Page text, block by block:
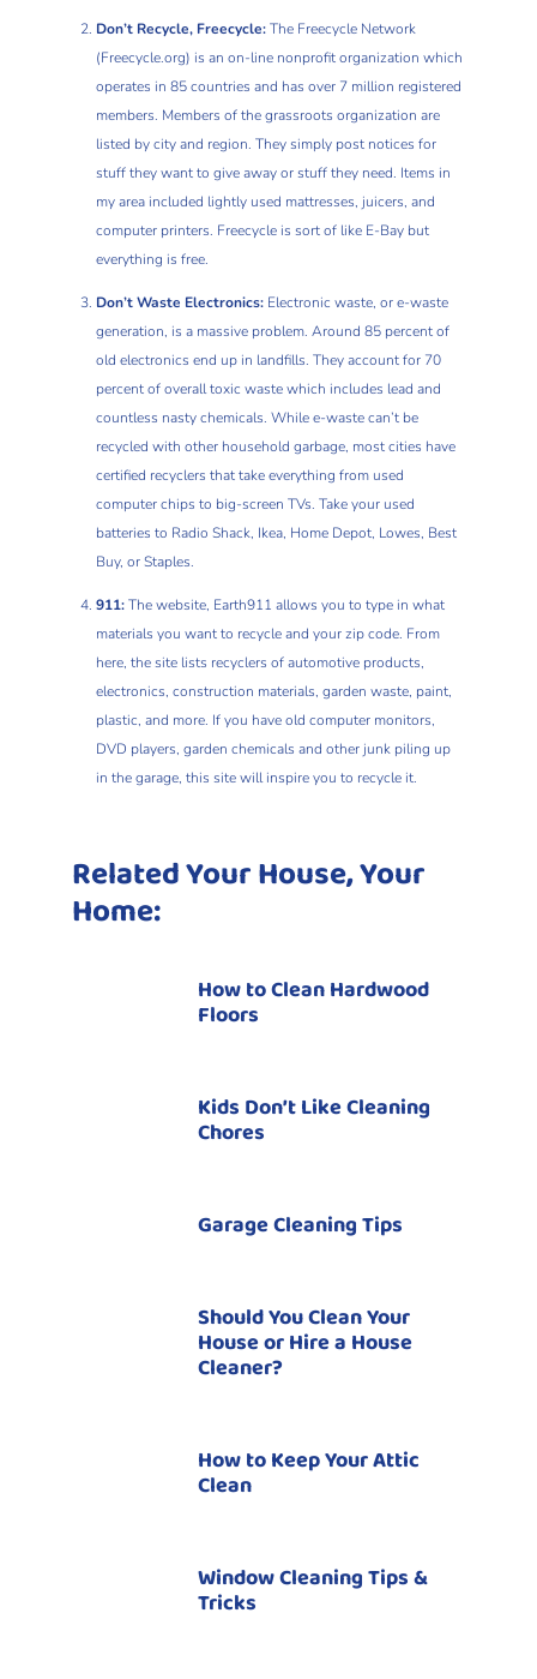
Don’t Recycle, Freecycle:The Freecycle Network
(Freecycle.org) is an on-line nonprofit organization which
operates in 85 countries and has over 7 million registered
members. Members of the grassroots organization are
listed by city and region. They simply post notices for
stuff they want to give away or stuff they need. Items in
my area included lightly used mattresses, juicers, and
computer printers. Freecycle is sort of like E-Bay but
everything is free.
Don’t Waste Electronics: Electronic waste, or e-waste
generation, is a massive problem. Around 85 percent of
old electronics end up in landfills. They account for 70
percent of overall toxic waste which includes lead and
countless nasty chemicals. While e-waste can’t be
recycled with other household garbage, most cities have
certified recyclers that take everything from used
computer chips to big-screen TVs. Take your used
batteries to Radio Shack, Ikea, Home Depot, Lowes, Best
Buy, or Staples.
911:The website, Earth911 allows you to type in what
materials you want to recycle and your zip code. From
here, the site lists recyclers of automotive products,
electronics, construction materials, garden waste, paint,
plastic, and more. If you have old computer monitors,
DVD players, garden chemicals and other junk piling up
in the garage, this site will inspire you to recycle it.
Related Your House, Your
Home:
How to Clean Hardwood
Floors
Kids Don’t Like Cleaning
Chores
Garage Cleaning Tips
Should You Clean Your
House or Hire a House
Cleaner?
How to Keep Your Attic
Clean
Window Cleaning Tips &
Tricks